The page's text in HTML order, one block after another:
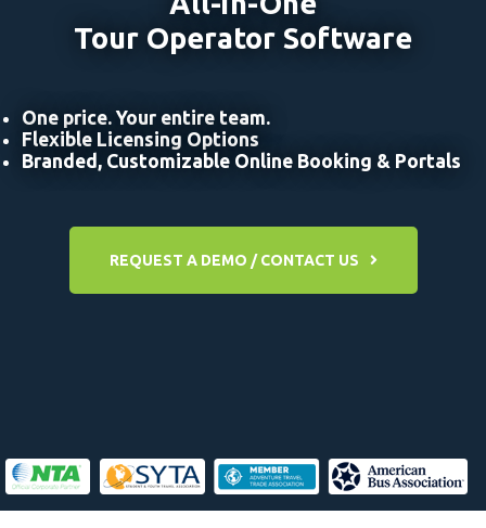
Tour Operator Software
One price. Your entire team.
Flexible Licensing Options
Branded, Customizable Online Booking & Portals
REQUEST A DEMO / CONTACT US